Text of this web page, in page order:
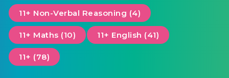
11+ Non-Verbal Reasoning (4)
11+ Maths (10) 11+ English (41)
11+ (78)